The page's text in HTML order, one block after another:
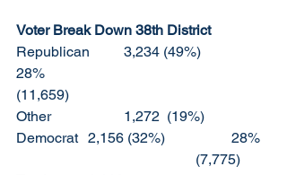
Voter Break Down 38th District
Republican	3,234 (49%)
28%
(11,659)
Democrat	2,156 (32%)		28%
					(7,775)